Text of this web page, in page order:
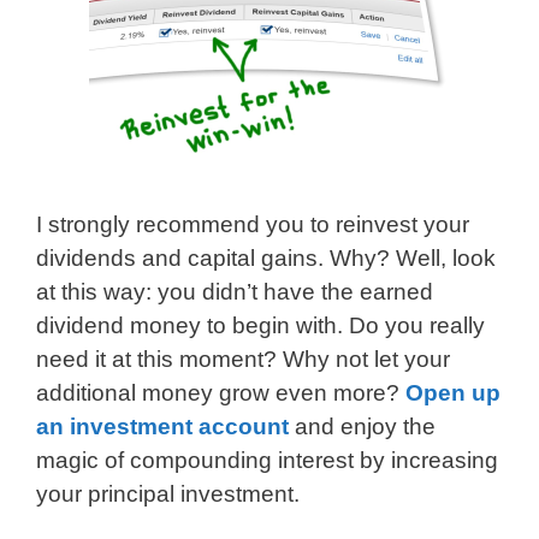
I strongly recommend you to reinvest your
dividends and capital gains. Why? Well, look
at this way: you didn’t have the earned
dividend money to begin with. Do you really
need it at this moment? Why not let your
additional money grow even more? Open up
an investment account and enjoy the
magic of compounding interest by increasing
your principal investment.